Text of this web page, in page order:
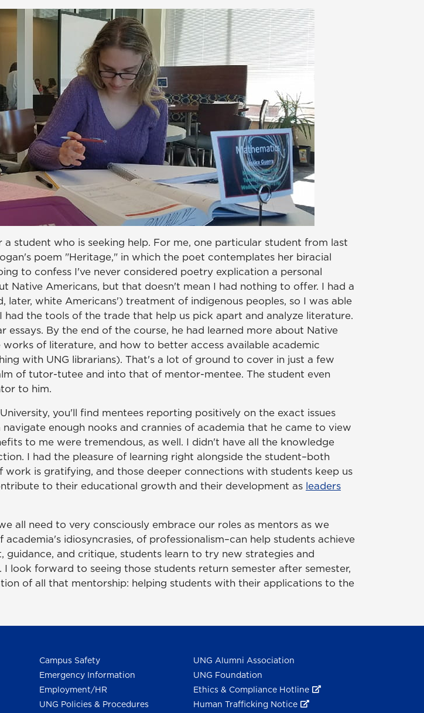
student who is seeking help. For me, one particular student from last
poem "Heritage," in which the poet contemplates her biracial
to confess I've never considered poetry explication a personal
Native Americans, but that doesn't mean I had nothing to offer. I had a
white Americans') treatment of indigenous peoples, so I was able
the tools of the trade that help us pick apart and analyze literature.
By the end of the course, he had learned more about Native
of literature, and how to better access available academic
with UNG librarians). That's a lot of ground to cover in just a few
of tutor-tutee and into that of mentor-mentee. The student even
to him.
you'll find mentees reporting positively on the exact issues
enough nooks and crannies of academia that he came to view
to me were tremendous, as well. I didn't have all the knowledge
I had the pleasure of learning right alongside the student–both
is gratifying, and those deeper connections with students keep us
to their educational growth and their development as leaders
all need to very consciously embrace our roles as mentors as we
idiosyncrasies, of professionalism–can help students achieve
and critique, students learn to try new strategies and
look forward to seeing those students return semester after semester,
of all that mentorship: helping students with their applications to the
Campus Safety
Emergency Information
Employment/HR
UNG Policies & Procedures
UNG Alumni Association
UNG Foundation
Ethics & Compliance Hotline
Human Trafficking Notice